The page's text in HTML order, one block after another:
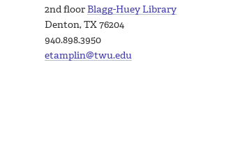
2nd floorBlagg-Huey Library
Denton, TX 76204
940.898.3950
etamplin@twu.edu